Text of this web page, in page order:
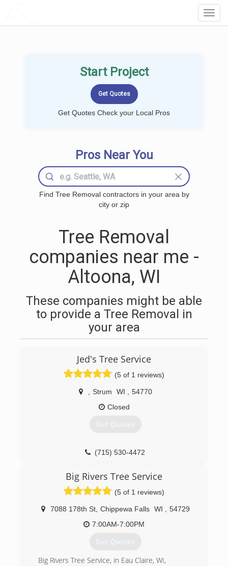
Start Project
Get Quotes Check your Local Pros
Pros Near You
Find Tree Removal contractors in your area by
city or zip
Tree Removal
companies near me -
Altoona, WI
These companies might be able
to provide a Tree Removal in
your area
Jed's Tree Service
(5 of 1 reviews)
Strum WI
54770
Closed
Get Quotes
(715) 530-4472
Big Rivers Tree Service
(5 of 1 reviews)
7088 178th St, Chippewa Falls WI
54729
7:00AM-7:00PM
Get Quotes
Big Rivers Tree Service, in Eau Claire, WI,